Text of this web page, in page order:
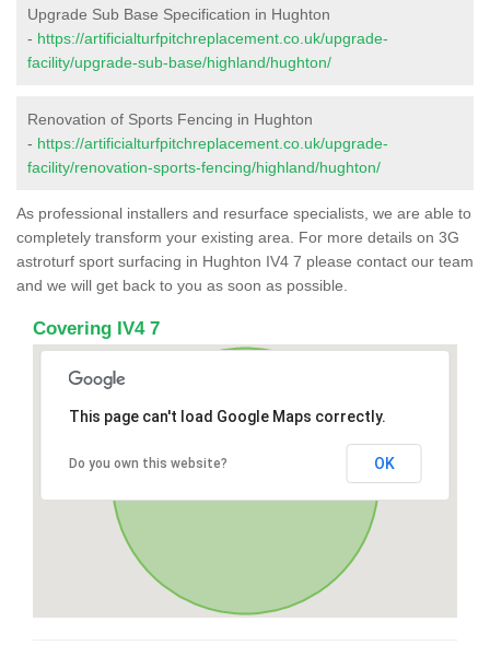
Upgrade Sub Base Specification in Hughton
- https://artificialturfpitchreplacement.co.uk/upgrade-
facility/upgrade-sub-base/highland/hughton/
Renovation of Sports Fencing in Hughton
- https://artificialturfpitchreplacement.co.uk/upgrade-
facility/renovation-sports-fencing/highland/hughton/
As professional installers and resurface specialists, we are able to
completely transform your existing area. For more details on 3G
astroturf sport surfacing in Hughton IV4 7 please contact our team
and we will get back to you as soon as possible.
Covering IV4 7
This page can't load Google Maps correctly.
Do you own this website? OK